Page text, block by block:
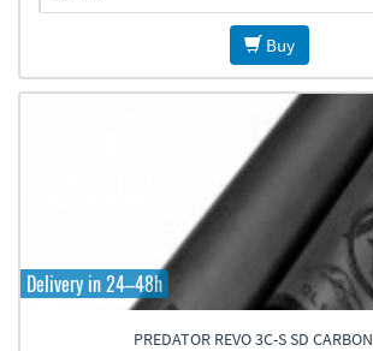
Buy
Delivery in 24–48h
PREDATOR REVO 3C-S SD CARBON